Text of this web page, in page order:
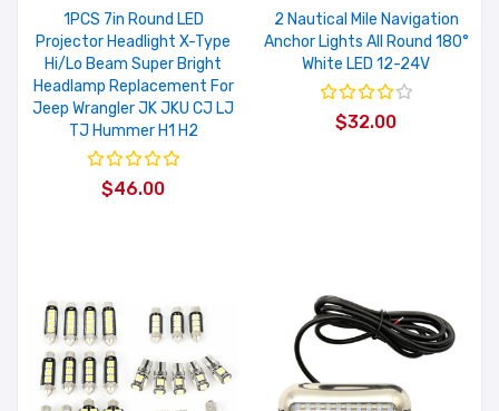
1PCS 7in Round LED
Projector Headlight X-Type
Hi/Lo Beam Super Bright
Headlamp Replacement For
Jeep Wrangler JK JKU CJ LJ
TJ Hummer H1 H2
$46.00
2 Nautical Mile Navigation
Anchor Lights All Round 180°
White LED 12-24V
$32.00